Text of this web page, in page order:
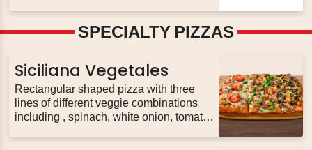
never-frozen cheeses; served with 2
SPECIALTY PIZZAS
Siciliana Vegetales
Rectangular shaped pizza with three
lines of different veggie combinations
including , spinach, white onion, tomato,